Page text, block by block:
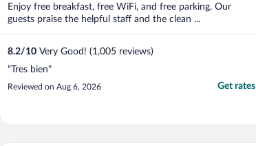
Enjoy free breakfast, free WiFi, and free parking. Our
guests praise the helpful staff and the clean ...
8.2/10 Very Good! (1,005 reviews)
"Tres bien"
Reviewed on Aug 6, 2026 Get rates